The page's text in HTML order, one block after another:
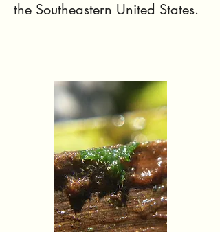
the Southeastern United States.